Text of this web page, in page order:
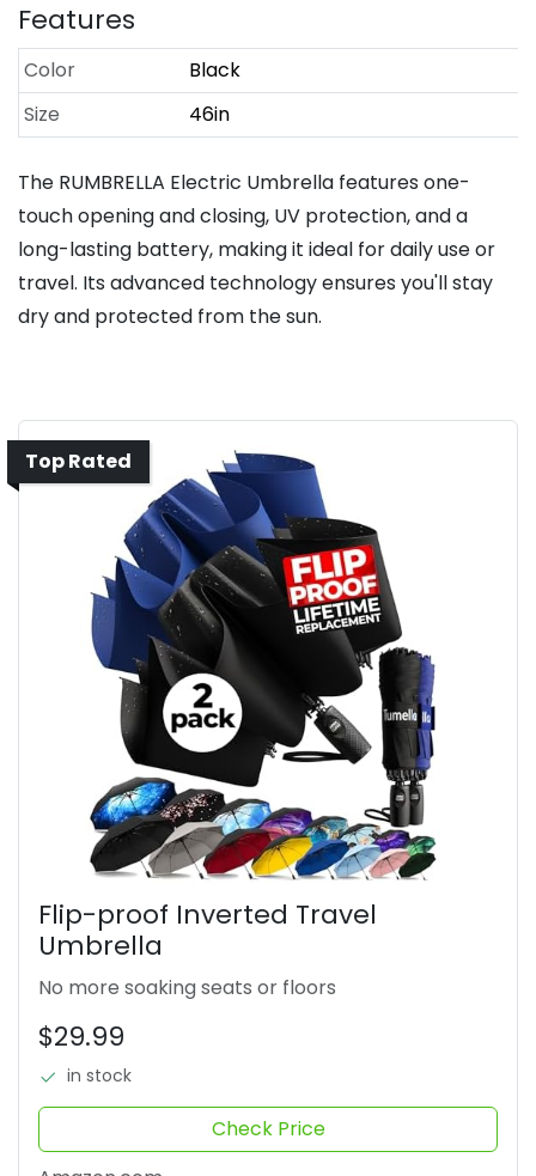
Features
Color
Black
Size
46in
The RUMBRELLA Electric Umbrella features one-
touch opening and closing, UV protection, and a
long-lasting battery, making it ideal for daily use or
travel. Its advanced technology ensures you'll stay
dry and protected from the sun.
Top Rated
Flip-proof Inverted Travel
Umbrella
No more soaking seats or floors
$29.99
in stock
Check Price